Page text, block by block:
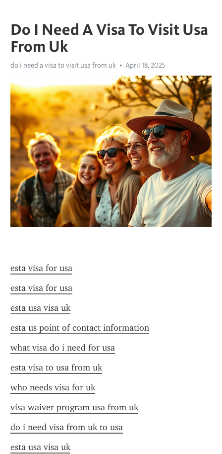
Do I Need A Visa To Visit Usa
From Uk
do i need a visa to visit usa from uk April 18, 2025
esta visa for usa
esta visa for usa
esta usa visa uk
esta us point of contact information
what visa do i need for usa
esta visa to usa from uk
who needs visa for uk
visa waiver program usa from uk
do i need visa from uk to usa
esta usa visa uk